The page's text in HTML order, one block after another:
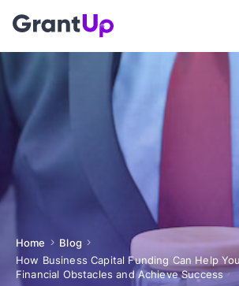
Home
Blog
How Business Capital Funding Can Help
Financial Obstacles and Achieve Success